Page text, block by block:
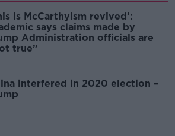
is McCarthyism revived’:
says claims made by
Administration officials are
true”
interfered in 2020 election –